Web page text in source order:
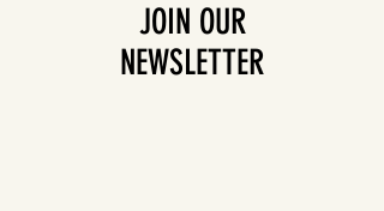
JOIN OUR
NEWSLETTER